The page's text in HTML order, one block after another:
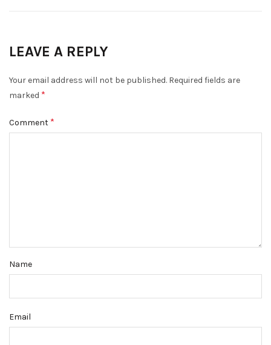
LEAVE A REPLY
Your email address will not be published. Required fields are
marked *
Comment *
Name
Email